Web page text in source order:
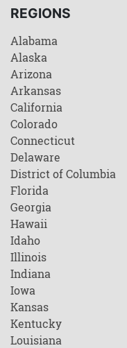
REGIONS
Alabama
Alaska
Arizona
Arkansas
California
Colorado
Connecticut
Delaware
District of Columbia
Florida
Georgia
Hawaii
Idaho
Illinois
Indiana
Iowa
Kansas
Kentucky
Louisiana